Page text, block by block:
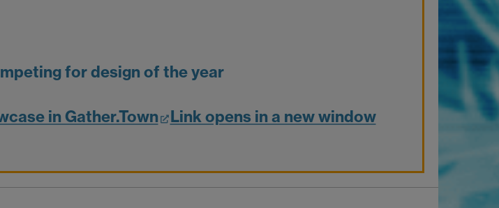
for design of the year
in Gather.Town Link opens in a new window